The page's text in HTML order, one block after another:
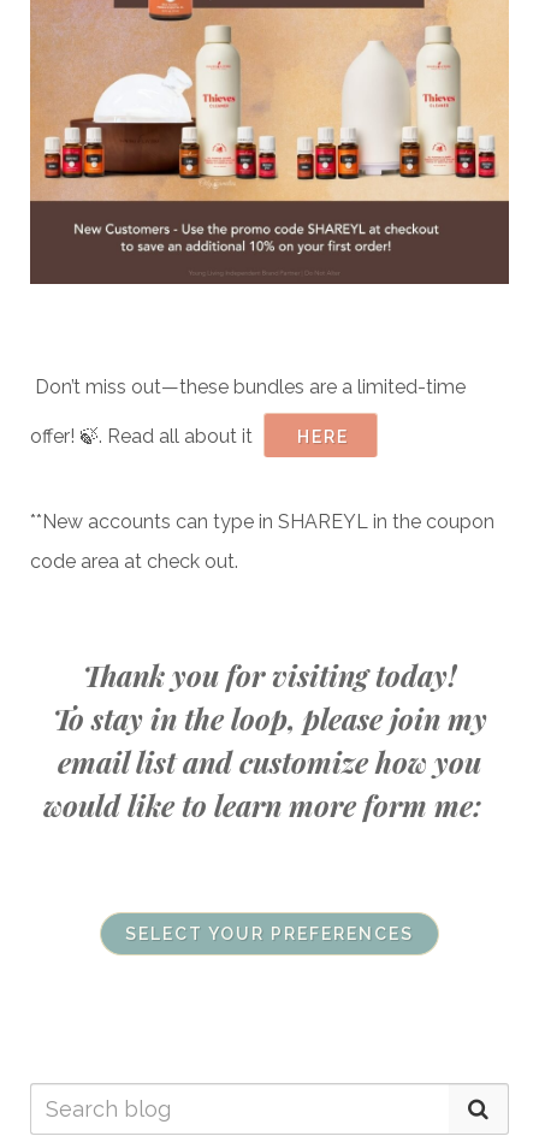
Don’t miss out—these bundles are a limited-time
offer! 🍃. Read all about it HERE
**New accounts can type in SHAREYL in the coupon
code area at check out.
Thank you for visiting today!
To stay in the loop, please join my
email list and customize how you
would like to learn more form me:
SELECT YOUR PREFERENCES